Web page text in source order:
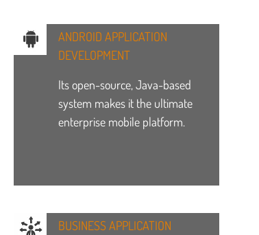
ANDROID APPLICATION
DEVELOPMENT
Its open-source, Java-based
system makes it the ultimate
enterprise mobile platform.
BUSINESS APPLICATION